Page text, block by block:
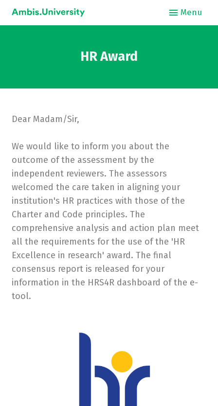
Menu
HR Award
Dear Madam/Sir,
We would like to inform you about the
outcome of the assessment by the
independent reviewers. The assessors
welcomed the care taken in aligning your
institution's HR practices with those of the
Charter and Code principles. The
comprehensive analysis and action plan meet
all the requirements for the use of the 'HR
Excellence in research' award. The final
consensus report is released for your
information in the HRS4R dashboard of the e-
tool.